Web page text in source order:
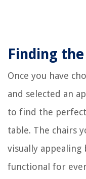
Finding
Once you have
and selected an
to find the
table. The chairs
visually
functional for